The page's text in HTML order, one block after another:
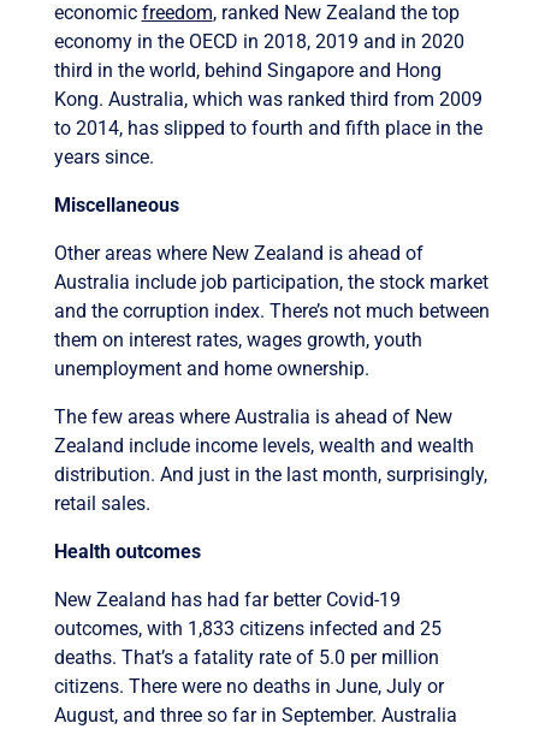
economic freedom, ranked New Zealand the top
economy in the OECD in 2018, 2019 and in 2020
third in the world, behind Singapore and Hong
Kong. Australia, which was ranked third from 2009
to 2014, has slipped to fourth and fifth place in the
years since.
Miscellaneous
Other areas where New Zealand is ahead of
Australia include job participation, the stock market
and the corruption index. There’s not much between
them on interest rates, wages growth, youth
unemployment and home ownership.
The few areas where Australia is ahead of New
Zealand include income levels, wealth and wealth
distribution. And just in the last month, surprisingly,
retail sales.
Health outcomes
New Zealand has had far better Covid-19
outcomes, with 1,833 citizens infected and 25
deaths. That’s a fatality rate of 5.0 per million
citizens. There were no deaths in June, July or
August, and three so far in September. Australia